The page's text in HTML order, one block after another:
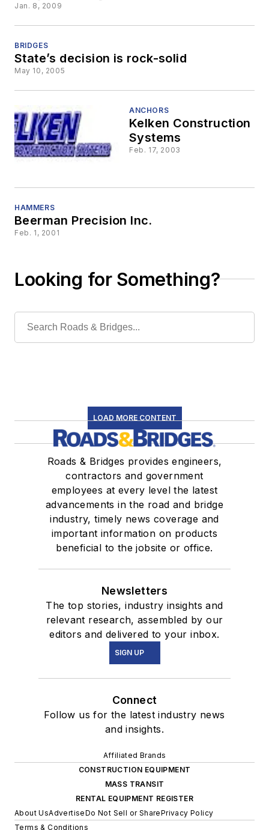
Jan. 8, 2009
BRIDGES
State’s decision is rock-solid
May 10, 2005
ANCHORS
Kelken Construction
Systems
Feb. 17, 2003
HAMMERS
Beerman Precision Inc.
Feb. 1, 2001
Looking for Something?
LOAD MORE CONTENT
Roads & Bridges provides engineers,
contractors and government
employees at every level the latest
advancements in the road and bridge
industry, timely news coverage and
important information on products
beneficial to the jobsite or office.
Newsletters
The top stories, industry insights and
relevant research, assembled by our
editors and delivered to your inbox.
SIGN UP
Connect
Follow us for the latest industry news
and insights.
Affiliated Brands
CONSTRUCTION EQUIPMENT
MASS TRANSIT
RENTAL EQUIPMENT REGISTER
About UsAdvertiseDo Not Sell or SharePrivacy Policy
Terms & Conditions